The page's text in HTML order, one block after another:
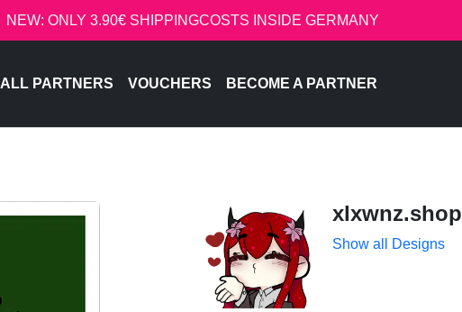
NEW: ONLY 3.90€ SHIPPINGCOSTS INSIDE GERMANY
ALL PARTNERS VOUCHERS BECOME A PARTNER
xlxwnz.shop
Show all Designs